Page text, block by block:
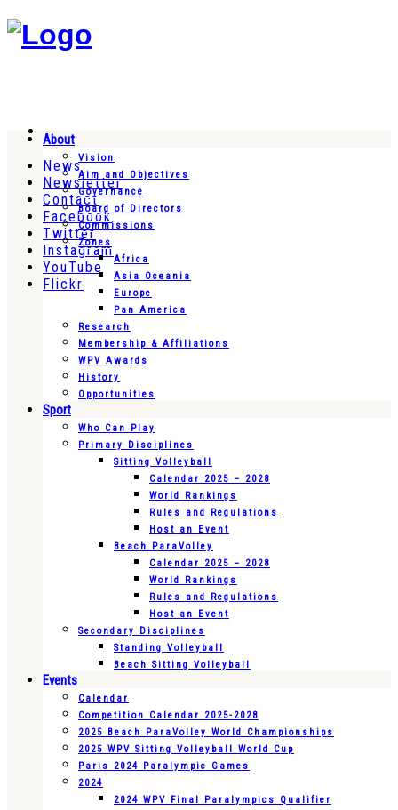
News
Newsletter
Contact
Facebook
Twitter
Instagram
YouTube
Flickr
About
Vision
Aim and Objectives
Governance
Board of Directors
Commissions
Zones
Africa
Asia Oceania
Europe
Pan America
Research
Membership & Affiliations
WPV Awards
History
Opportunities
Sport
Who Can Play
Primary Disciplines
Sitting Volleyball
Calendar 2025 – 2028
World Rankings
Rules and Regulations
Host an Event
Beach ParaVolley
Calendar 2025 – 2028
World Rankings
Rules and Regulations
Host an Event
Secondary Disciplines
Standing Volleyball
Beach Sitting Volleyball
Events
Calendar
Competition Calendar 2025-2028
2025 Beach ParaVolley World Championships
2025 WPV Sitting Volleyball World Cup
Paris 2024 Paralympic Games
2024
2024 WPV Final Paralympics Qualifier